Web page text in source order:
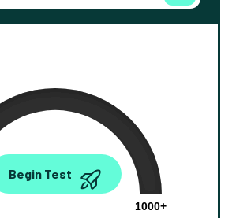
0.00
1000+
Begin Test